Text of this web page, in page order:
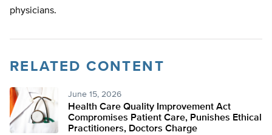
physicians.
RELATED CONTENT
June 15, 2026
Health Care Quality Improvement Act
Compromises Patient Care, Punishes Ethical
Practitioners, Doctors Charge